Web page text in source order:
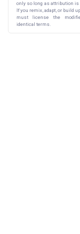
only so long as attribution is
If you remix, adapt, or build
must license the
identical terms.